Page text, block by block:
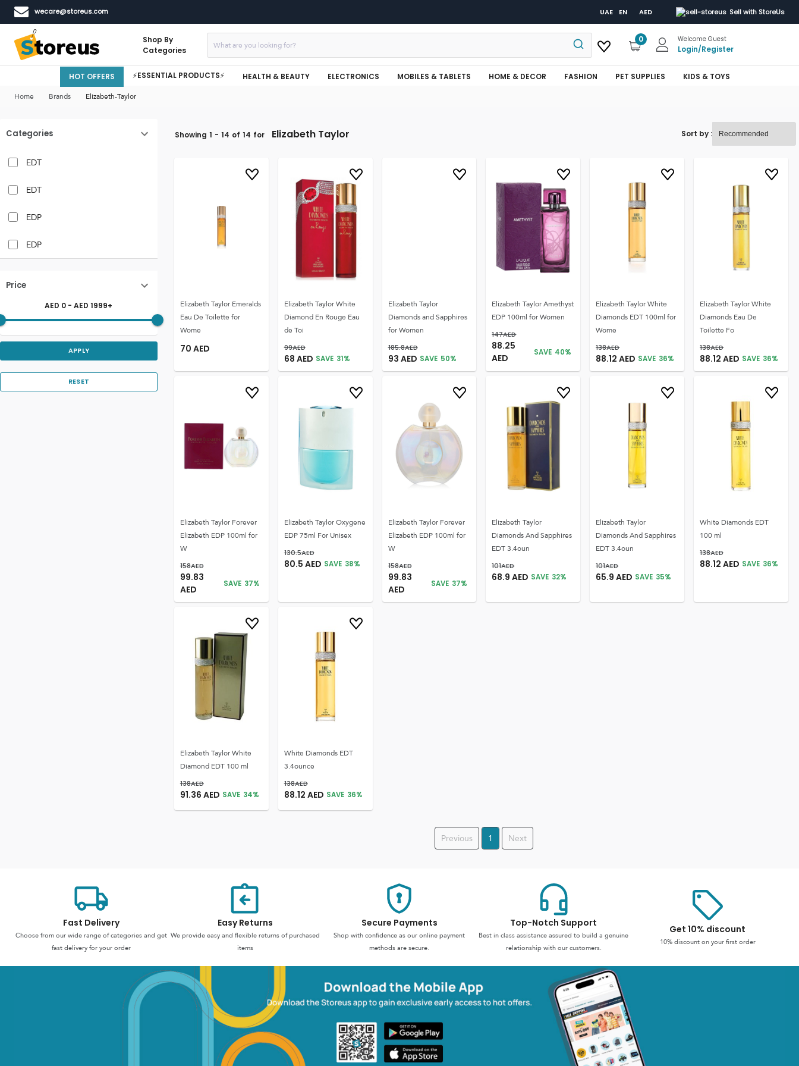
wecare@storeus.com UAE EN AED Sell with StoreUs
Shop By
Categories
0 Welcome Guest
Login/Register
HOT OFFERS ⚡ESSENTIAL PRODUCTS⚡ HEALTH & BEAUTY ELECTRONICS MOBILES & TABLETS HOME & DECOR FASHION PET SUPPLIES KIDS & TOYS
Home Brands Elizabeth-Taylor
Categories
EDT
EDT
EDP
EDP
Price
AED 0 - AED1999+
APPLY
RESET
Showing 1 - 14 of 14 for Elizabeth Taylor Sort by :
Elizabeth Taylor Emeralds
Eau De Toilette for
Wome
70 AED
Elizabeth Taylor White
Diamond En Rouge Eau
de Toi
99AED
68 AED SAVE 31%
Elizabeth Taylor
Diamonds and Sapphires
for Women
185.8AED
93 AED SAVE 50%
Elizabeth Taylor Amethyst
EDP 100ml for Women
147AED
88.25
AED
SAVE 40%
Elizabeth Taylor White
Diamonds EDT 100ml for
Wome
138AED
88.12 AED SAVE 36%
Elizabeth Taylor White
Diamonds Eau De
Toilette Fo
138AED
88.12 AED SAVE 36%
Elizabeth Taylor Forever
Elizabeth EDP 100ml for
W
158AED
99.83
AED
SAVE 37%
Elizabeth Taylor Oxygene
EDP 75ml For Unisex
130.5AED
80.5 AED SAVE 38%
Elizabeth Taylor Forever
Elizabeth EDP 100ml for
W
158AED
99.83
AED
SAVE 37%
Elizabeth Taylor
Diamonds And Sapphires
EDT 3.4oun
101AED
68.9 AED SAVE 32%
Elizabeth Taylor
Diamonds And Sapphires
EDT 3.4oun
101AED
65.9 AED SAVE 35%
White Diamonds EDT
100 ml
138AED
88.12 AED SAVE 36%
Elizabeth Taylor White
Diamond EDT 100 ml
138AED
91.36 AED SAVE 34%
White Diamonds EDT
3.4ounce
138AED
88.12 AED SAVE 36%
Previous 1 Next
Fast Delivery
Choose from our wide range of categories and get
fast delivery for your order
Easy Returns
We provide easy and flexible returns of purchased
items
Secure Payments
Shop with confidence as our online payment
methods are secure.
Top-Notch Support
Best in class assistance assured to build a genuine
relationship with our customers.
Get 10% discount
10% discount on your first order